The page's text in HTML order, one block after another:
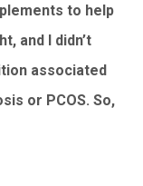
to help
and I didn’t
associated
or PCOS. So,